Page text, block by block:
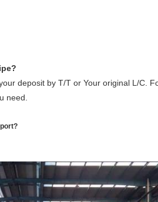
deposit by T/T or Your original L/C.
need.